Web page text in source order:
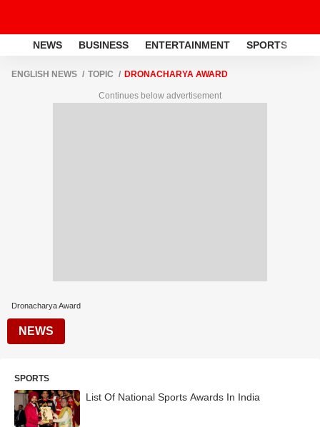
NEWS BUSINESS ENTERTAINMENT SPORTS
ENGLISH NEWS TOPIC DRONACHARYA AWARD
Continues below advertisement
Dronacharya Award
NEWS
SPORTS
List Of National Sports Awards In India